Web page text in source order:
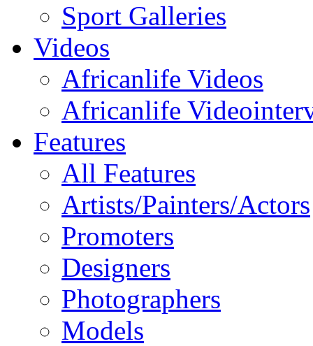
Sport Galleries
Videos
Africanlife Videos
Africanlife
Features
All Features
Artists/Painters/Actors
Promoters
Designers
Photographers
Models